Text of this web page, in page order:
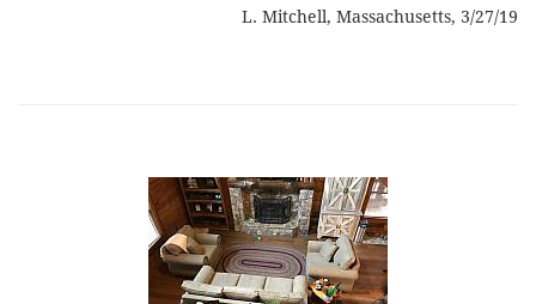
L. Mitchell, Massachusetts, 3/27/19